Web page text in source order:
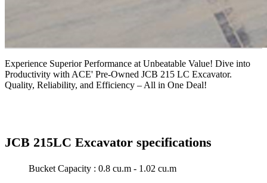
Experience Superior Performance at Unbeatable Value! Dive into
Productivity with ACE' Pre-Owned JCB 215 LC Excavator.
Quality, Reliability, and Efficiency – All in One Deal!
JCB 215LC Excavator specifications
Bucket Capacity : 0.8 cu.m - 1.02 cu.m